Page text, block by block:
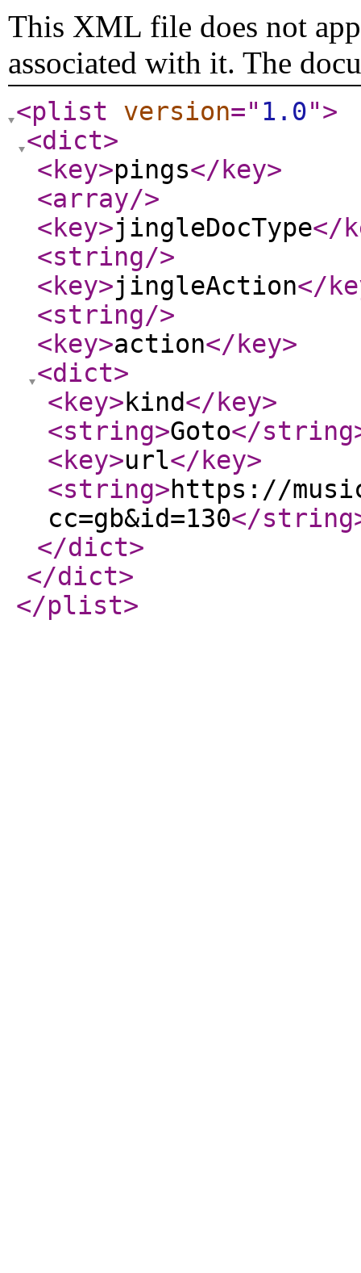
This XML file does not
associated with it. The
<plist version=" 1.0">
<dict>
<key>pings</key>
<array/>
<key>jingleDocType</
<string/>
<key>jingleAction</
<string/>
<key>action</key>
<dict>
<key>kind</key>
<string>Goto</string
<key>url</key>
<string>https://
cc=gb&id=130</string
</dict>
</dict>
</plist>